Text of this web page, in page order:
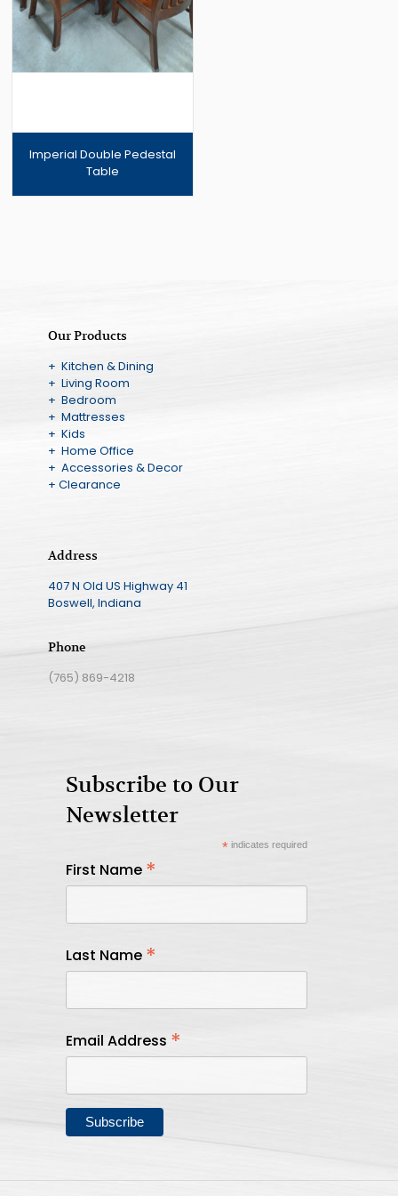
Imperial Double Pedestal
Table
Our Products
+ Kitchen & Dining
+ Living Room
+ Bedroom
+ Mattresses
+ Kids
+ Home Office
+ Accessories & Decor
+ Clearance
Address
407 N Old US Highway 41
Boswell, Indiana
Phone
(765) 869-4218
Subscribe to Our
Newsletter
*indicates required
First Name *
Last Name *
Email Address *